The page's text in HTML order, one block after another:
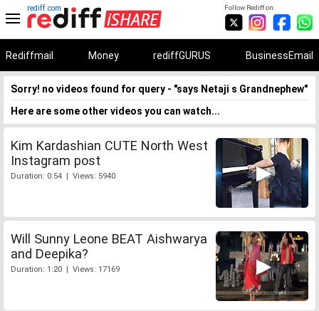
Follow Rediff on:
rediff.com
Rediffmail Money rediffGURUS BusinessEmail
Sorry! no videos found for query - "says Netaji s Grandnephew"
Here are some other videos you can watch...
Kim Kardashian CUTE North West
Instagram post
Duration: 0:54 | Views: 5940
Will Sunny Leone BEAT Aishwarya
and Deepika?
Duration: 1:20 | Views: 17169